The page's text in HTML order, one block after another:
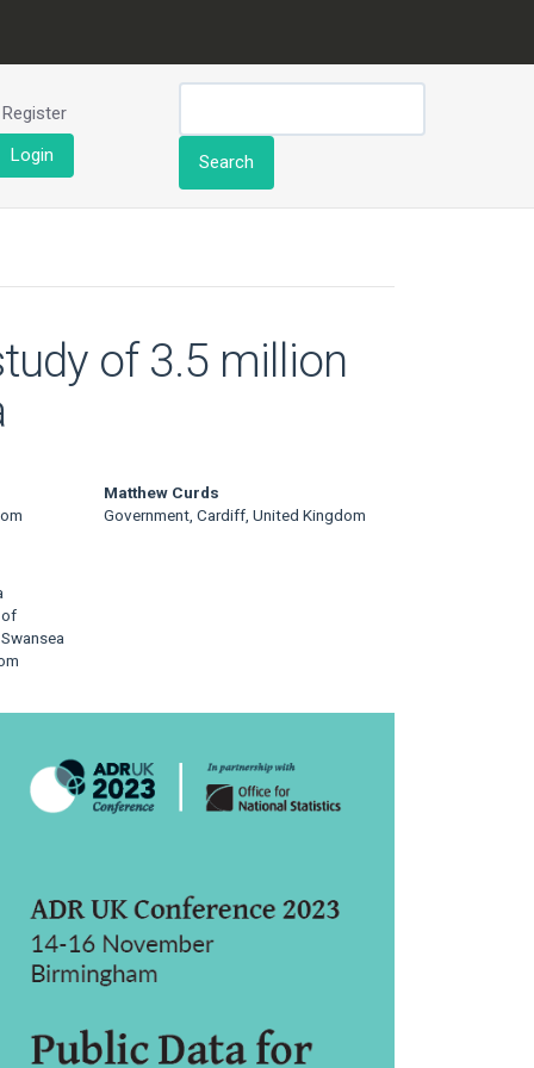
Register
Login
Search
of 3.5 million
Matthew Curds
Government, Cardiff, United Kingdom
of
Sidebar